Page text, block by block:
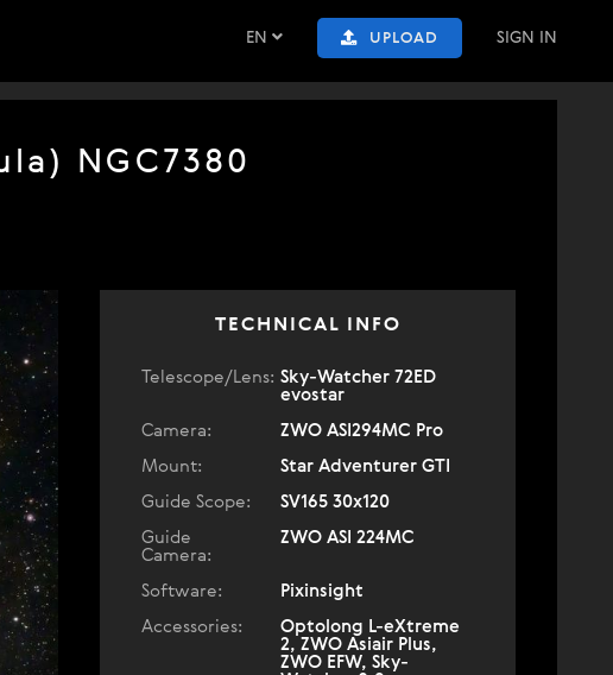
EN UPLOAD SIGN IN
NGC7380
TECHNICAL INFO
Telescope/Lens: Sky-Watcher 72ED
evostar
Camera:
ZWO ASI294MC Pro
Mount:
Star Adventurer GTI
Guide Scope:
SV165 30x120
Guide
Camera:
ZWO ASI 224MC
Software:
Pixinsight
Accessories:
Optolong L-eXtreme
2, ZWO Asiair Plus,
ZWO EFW, Sky-